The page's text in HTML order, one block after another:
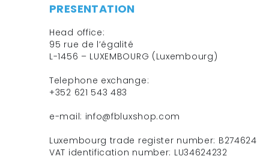
PRESENTATION
Head office:
95 rue de l’égalité
L-1456 – LUXEMBOURG (Luxembourg)
Telephone exchange:
+352 621 543 483
e-mail: info@fbluxshop.com
Luxembourg trade register number: B274624
VAT identification number: LU34624232